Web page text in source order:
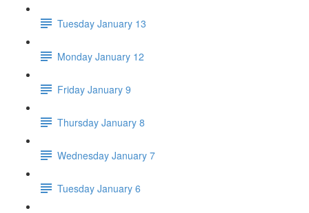
Tuesday January 13
Monday January 12
Friday January 9
Thursday January 8
Wednesday January 7
Tuesday January 6